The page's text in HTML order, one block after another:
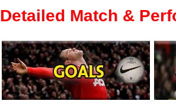
Detailed Match &